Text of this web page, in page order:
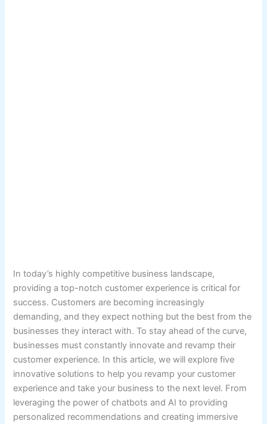
In today’s highly competitive business landscape,
providing a top-notch customer experience is critical for
success. Customers are becoming increasingly
demanding, and they expect nothing but the best from the
businesses they interact with. To stay ahead of the curve,
businesses must constantly innovate and revamp their
customer experience. In this article, we will explore five
innovative solutions to help you revamp your customer
experience and take your business to the next level. From
leveraging the power of chatbots and AI to providing
personalized recommendations and creating immersive